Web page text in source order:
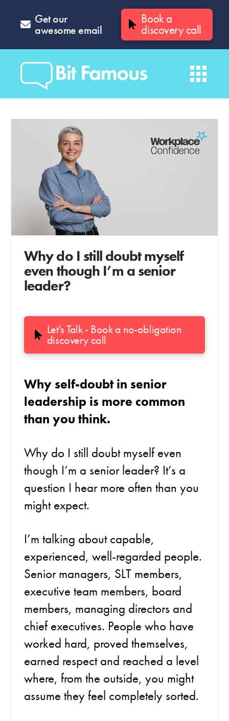
Get our
awesome email
Book a
discovery call
Why do I still doubt myself
even though I’m a senior
leader?
Let's Talk - Book a no-obligation
discovery call
Why self-doubt in senior
leadership is more common
than you think.
Why do I still doubt myself even
though I’m a senior leader? It’s a
question I hear more often than you
might expect.
I’m talking about capable,
experienced, well-regarded people.
Senior managers, SLT members,
executive team members, board
members, managing directors and
chief executives. People who have
worked hard, proved themselves,
earned respect and reached a level
where, from the outside, you might
assume they feel completely sorted.